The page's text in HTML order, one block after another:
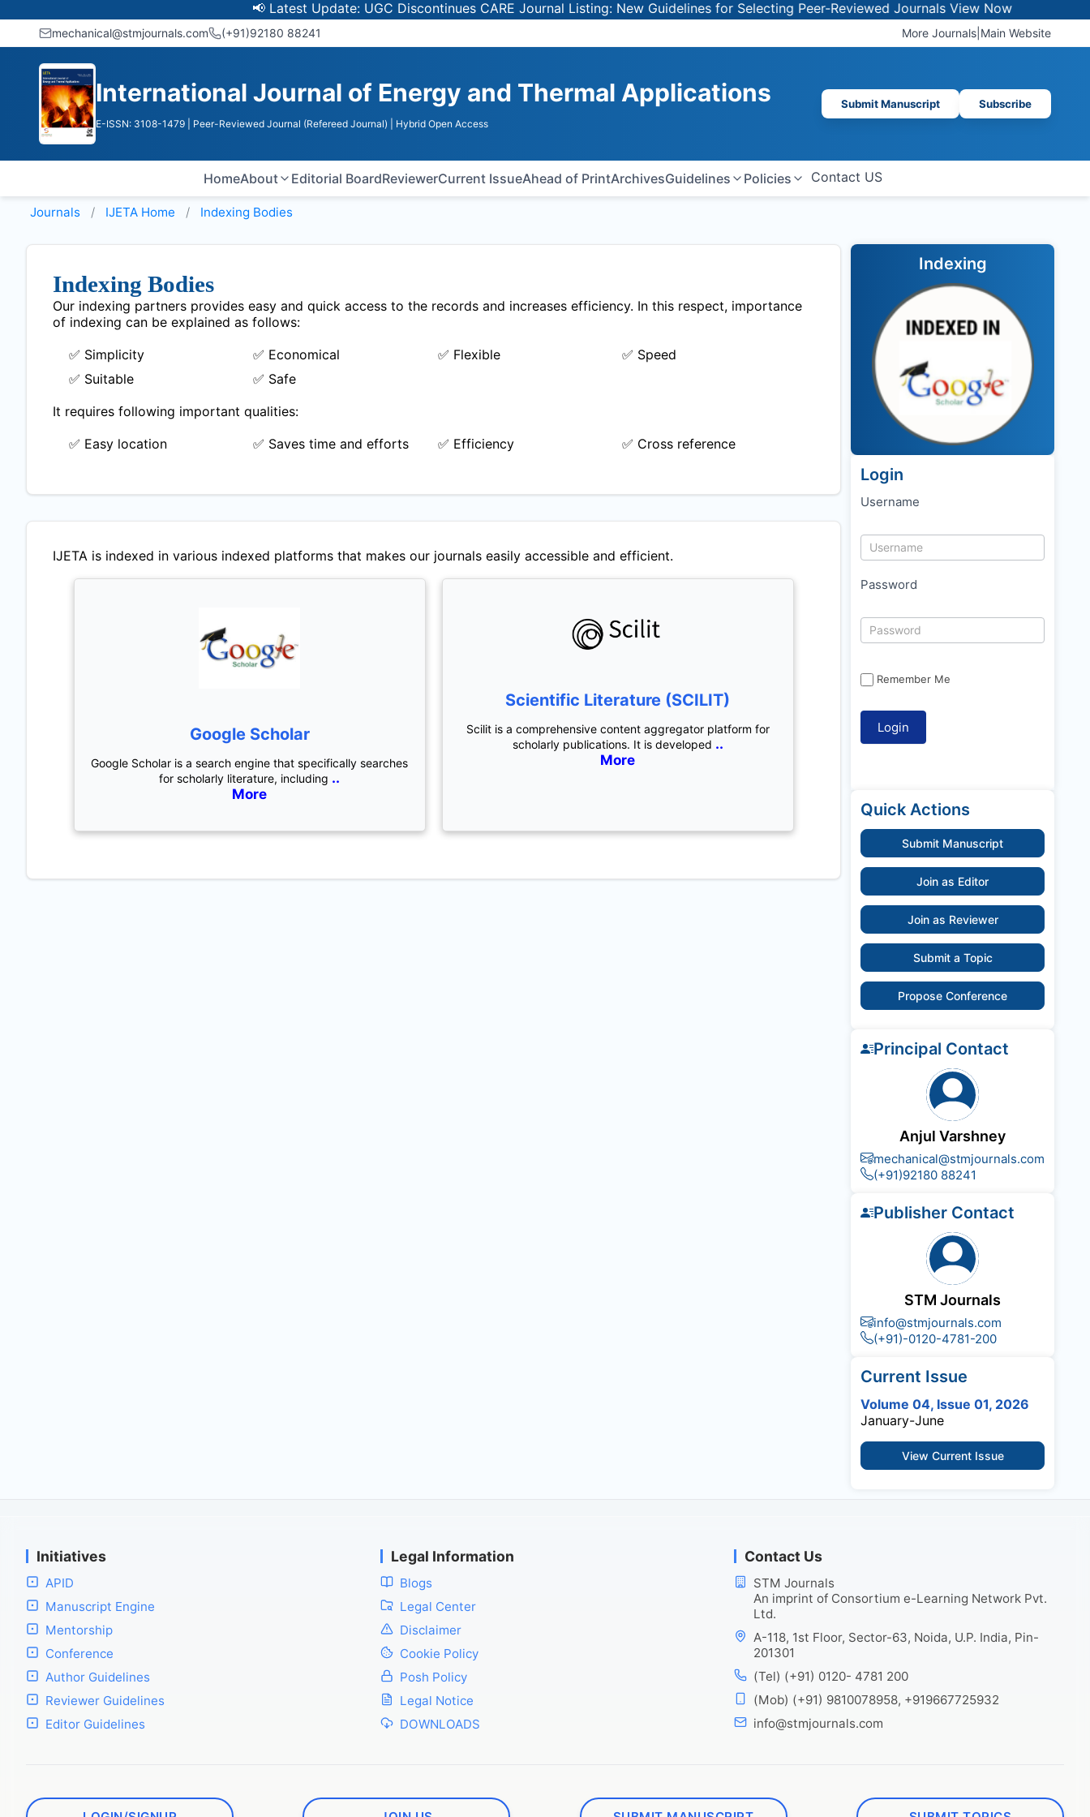
📢 Latest Update: UGC Discontinues CARE Journal Listing: New Guidelines for Selecting Peer-Reviewed JournalsView Now
mechanical@stmjournals.com (+91)92180 88241 More Journals Main Website
International Journal of Energy and Thermal Applications
E-ISSN: 3108-1479 | Peer-Reviewed Journal (Refereed Journal) | Hybrid Open Access
Submit Manuscript Subscribe
HomeAbout Editorial BoardReviewerCurrent IssueAhead of PrintArchivesGuidelines Policies Contact US
Journals IJETA Home Indexing Bodies
Indexing Bodies
Our indexing partners provides easy and quick access to the records and increases efficiency. In this respect, importance
of indexing can be explained as follows:
✅ Simplicity
✅ Economical ✅ Flexible
✅ Speed
✅ Suitable
✅ Safe
It requires following important qualities:
✅ Easy location
✅ Saves time and efforts ✅ Efficiency ✅ Cross reference
IJETA is indexed in various indexed platforms that makes our journals easily accessible and efficient.
Google Scholar
Google Scholar is a search engine that specifically searches
for scholarly literature, including ..
More
Scientific Literature (SCILIT)
Scilit is a comprehensive content aggregator platform for
scholarly publications. It is developed ..
More
Indexing
Login
Username
Password
Remember Me
Quick Actions
Submit Manuscript
Join as Editor
Join as Reviewer
Submit a Topic
Propose Conference
Principal Contact
Anjul Varshney
mechanical@stmjournals.com
(+91)92180 88241
Publisher Contact
STM Journals
info@stmjournals.com
(+91)-0120-4781-200
Current Issue
Volume 04, Issue 01, 2026
January-June
View Current Issue
Initiatives
APID
Manuscript Engine
Mentorship
Conference
Author Guidelines
Reviewer Guidelines
Editor Guidelines
Legal Information
Blogs
Legal Center
Disclaimer
Cookie Policy
Posh Policy
Legal Notice
DOWNLOADS
Contact Us
STM Journals
An imprint of Consortium e-Learning Network Pvt.
Ltd.
A-118, 1st Floor, Sector-63, Noida, U.P. India, Pin-
201301
(Tel) (+91) 0120- 4781 200
(Mob) (+91) 9810078958, +919667725932
info@stmjournals.com